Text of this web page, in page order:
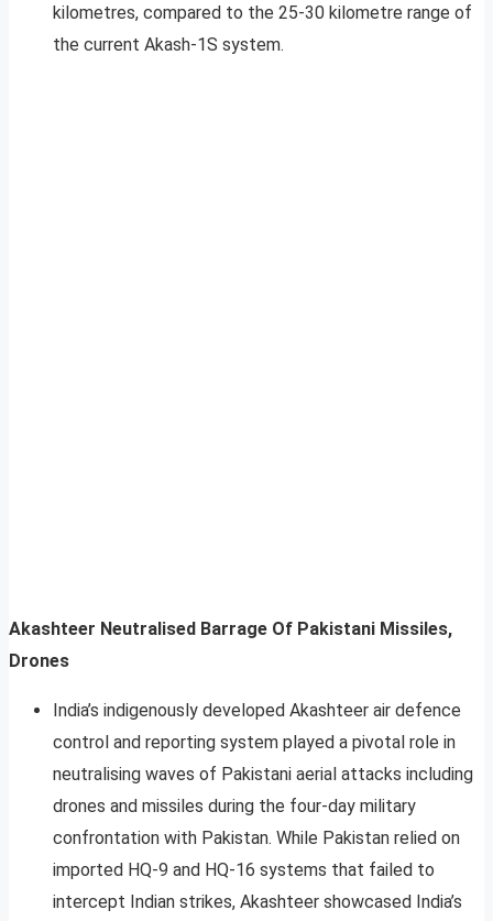
kilometres, compared to the 25-30 kilometre range of
the current Akash-1S system.
Akashteer Neutralised Barrage Of Pakistani Missiles,
Drones
India’s indigenously developed Akashteer air defence
control and reporting system played a pivotal role in
neutralising waves of Pakistani aerial attacks including
drones and missiles during the four-day military
confrontation with Pakistan. While Pakistan relied on
imported HQ-9 and HQ-16 systems that failed to
intercept Indian strikes, Akashteer showcased India’s